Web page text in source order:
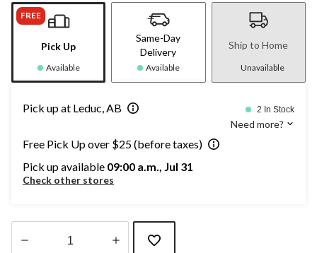
FREE
Pick Up
Available
Same-Day
Delivery
Available
Ship to Home
Unavailable
Pick up at Leduc, AB 2 In Stock
Need more?
Free Pick Up over $25 (before taxes)
Pick up available 09:00 a.m., Jul 31
Check other stores